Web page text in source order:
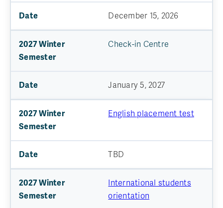
December 15, 2026
Check-in Centre
January 5, 2027
English placement test
TBD
International students
orientation